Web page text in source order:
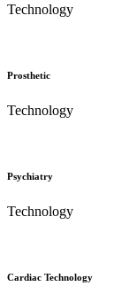
Technology
Prosthetic
Technology
Psychiatry
Technology
Cardiac Technology